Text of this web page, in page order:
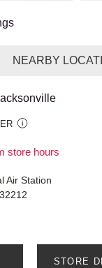
NEARBY
store hours
Air Station
STORE